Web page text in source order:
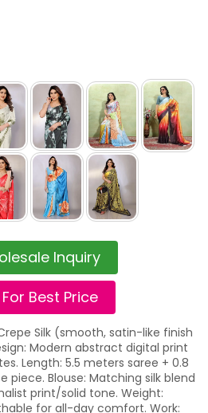
Inquiry
Best Price
Silk (smooth, satin-like finish
Modern abstract digital print
Length: 5.5 meters saree + 0.8
piece. Blouse: Matching silk blend
print/solid tone. Weight:
for all-day comfort. Work: